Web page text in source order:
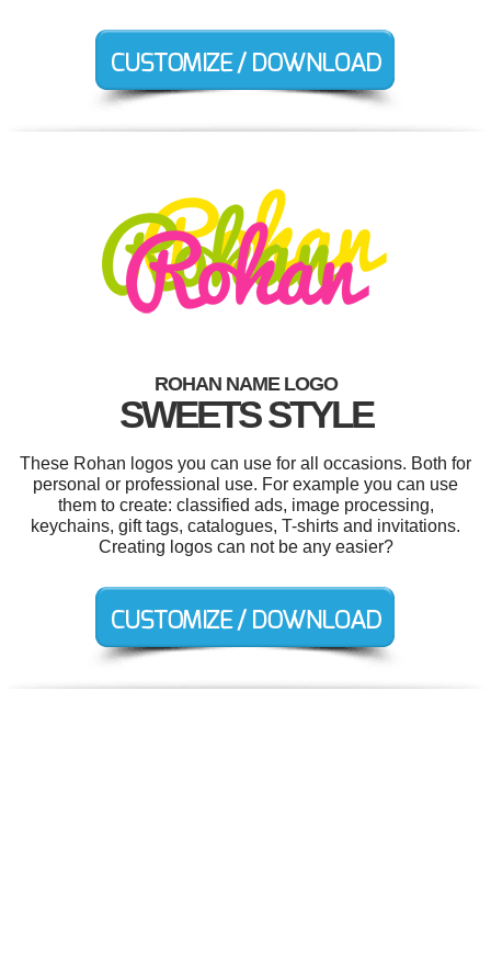
ROHAN NAME LOGO
SWEETS STYLE
These Rohan logos you can use for all occasions. Both for
personal or professional use. For example you can use
them to create: classified ads, image processing,
keychains, gift tags, catalogues, T-shirts and invitations.
Creating logos can not be any easier?